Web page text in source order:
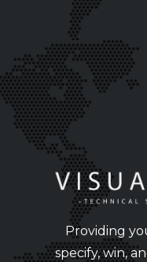
Providing
specify, win,